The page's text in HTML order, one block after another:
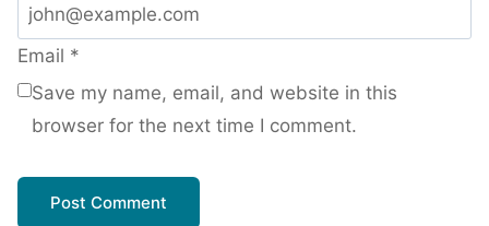
Email *
Save my name, email, and website in this
browser for the next time I comment.